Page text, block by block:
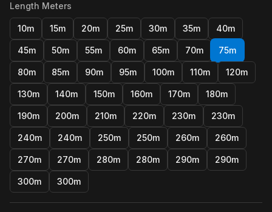
Length Meters
10m 15m 20m 25m 30m 35m 40m
45m 50m 55m 60m 65m 70m 75m
80m 85m 90m 95m 100m 110m 120m
130m 140m 150m 160m 170m 180m
190m 200m 210m 220m 230m 230m
240m 240m 250m 250m 260m 260m
270m 270m 280m 280m 290m 290m
300m 300m